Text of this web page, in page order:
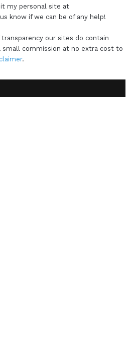
my personal site at
know if we can be of any help!
our sites do contain
commission at no extra cost to
.